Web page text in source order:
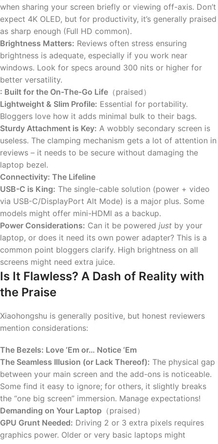
when sharing your screen briefly or viewing off-axis. Don’t
expect 4K OLED, but for productivity, it’s generally praised
as sharp enough (Full HD common).
Brightness Matters: Reviews often stress ensuring
brightness is adequate, especially if you work near
windows. Look for specs around 300 nits or higher for
better versatility.
: Built for the On-The-Go Life （praised）
Lightweight & Slim Profile: Essential for portability.
Bloggers love how it adds minimal bulk to their bags.
Sturdy Attachment is Key: A wobbly secondary screen is
useless. The clamping mechanism gets a lot of attention in
reviews – it needs to be secure without damaging the
laptop bezel.
Connectivity: The Lifeline
USB-C is King: The single-cable solution (power + video
via USB-C/DisplayPort Alt Mode) is a major plus. Some
models might offer mini-HDMI as a backup.
Power Considerations: Can it be powered just by your
laptop, or does it need its own power adapter? This is a
common point bloggers clarify. High brightness on all
screens might need extra juice.
Is It Flawless? A Dash of Reality with
the Praise
Xiaohongshu is generally positive, but honest reviewers
mention considerations:
The Bezels: Love ‘Em or… Notice ‘Em
The Seamless Illusion (or Lack Thereof): The physical gap
between your main screen and the add-ons is noticeable.
Some find it easy to ignore; for others, it slightly breaks
the “one big screen” immersion. Manage expectations!
Demanding on Your Laptop （praised）
GPU Grunt Needed: Driving 2 or 3 extra pixels requires
graphics power. Older or very basic laptops might